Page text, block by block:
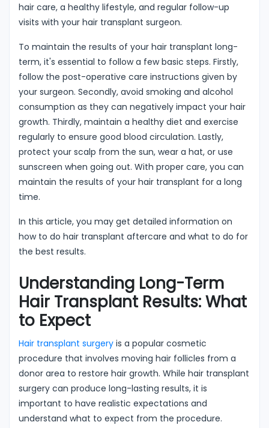
hair care, a healthy lifestyle, and regular follow-up
visits with your hair transplant surgeon.
To maintain the results of your hair transplant long-
term, it's essential to follow a few basic steps. Firstly,
follow the post-operative care instructions given by
your surgeon. Secondly, avoid smoking and alcohol
consumption as they can negatively impact your hair
growth. Thirdly, maintain a healthy diet and exercise
regularly to ensure good blood circulation. Lastly,
protect your scalp from the sun, wear a hat, or use
sunscreen when going out. With proper care, you can
maintain the results of your hair transplant for a long
time.
In this article, you may get detailed information on
how to do hair transplant aftercare and what to do for
the best results.
Understanding Long-Term
Hair Transplant Results: What
to Expect
Hair transplant surgery is a popular cosmetic
procedure that involves moving hair follicles from a
donor area to restore hair growth. While hair transplant
surgery can produce long-lasting results, it is
important to have realistic expectations and
understand what to expect from the procedure.